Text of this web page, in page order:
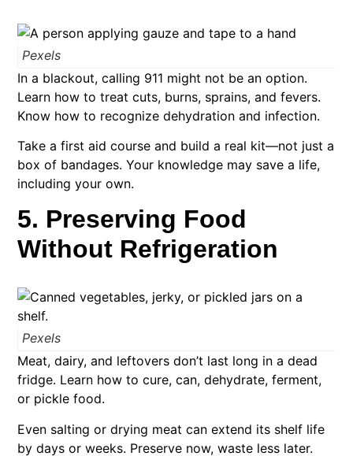
Pexels
In a blackout, calling 911 might not be an option.
Learn how to treat cuts, burns, sprains, and fevers.
Know how to recognize dehydration and infection.
Take a first aid course and build a real kit—not just a
box of bandages. Your knowledge may save a life,
including your own.
5. Preserving Food
Without Refrigeration
Pexels
Meat, dairy, and leftovers don’t last long in a dead
fridge. Learn how to cure, can, dehydrate, ferment,
or pickle food.
Even salting or drying meat can extend its shelf life
by days or weeks. Preserve now, waste less later.